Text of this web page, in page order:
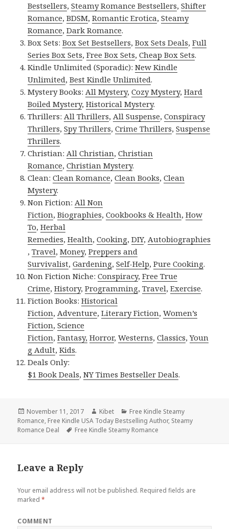
Bestsellers,Steamy Romance Bestsellers,Shifter
Romance,BDSM,Romantic Erotica,Steamy
Romance,Dark Romance.
Box Sets:Box Set Bestsellers,Box Sets Deals,Full
Series Box Sets,Free Box Sets,Cheap Box Sets.
Kindle Unlimited (Sporadic):New Kindle
Unlimited,Best Kindle Unlimited.
Mystery Books:All Mystery,Cozy Mystery,Hard
Boiled Mystery,Historical Mystery.
Thrillers:All Thrillers,All Suspense,Conspiracy
Thrillers,Spy Thrillers,Crime Thrillers,Suspense
Thrillers.
Christian:All Christian,Christian
Romance,Christian Mystery.
Clean:Clean Romance,Clean Books,Clean
Mystery.
Non Fiction:All Non
Fiction,Biographies,Cookbooks & Health,How
To,Herbal
Remedies,Health,Cooking,DIY,Autobiographies
,Travel,Money,Preppers and
Survivalist,Gardening,Self-Help,Pure Cooking.
Non Fiction Niche:Conspiracy,Free True
Crime,History,Programming,Travel,Exercise.
Fiction Books:Historical
Fiction,Adventure,Literary Fiction,Women’s
Fiction,Science
Fiction,Fantasy, Horror,Westerns,Classics,Youn
g Adult,Kids.
Deals Only:
$1 Book Deals,NY Times Bestseller Deals.
Posted
on
November 11, 2017 Author
Kibet Categories
Free Kindle Steamy
Romance, Free Kindle USA Today Bestselling Author, Steamy
Romance Deal
Tags
Free Kindle Steamy Romance
Leave a Reply
Your email address will not be published. Required fields are
marked*
COMMENT